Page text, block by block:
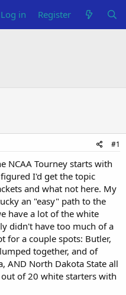
Log in Register
#1
NCAA Tourney starts with
I'd get the topic
and what not here. My
an "easy" path to the
have a lot of the white
didn't have too much of a
for a couple spots: Butler,
together, and of
AND North Dakota State all
of 20 white starters with